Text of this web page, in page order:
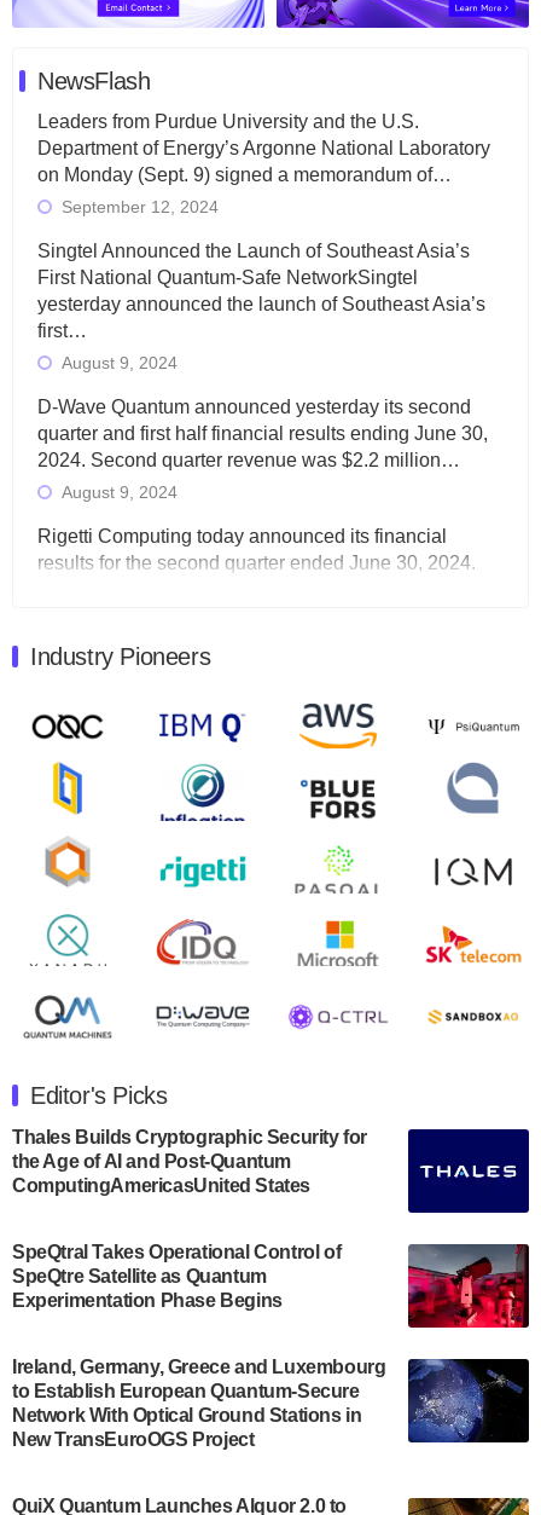
NewsFlash
Leaders from Purdue University and the U.S.
Department of Energy’s Argonne National Laboratory
on Monday (Sept. 9) signed a memorandum of…
September 12, 2024
Singtel Announced the Launch of Southeast Asia’s
First National Quantum-Safe NetworkSingtel
yesterday announced the launch of Southeast Asia’s
first…
August 9, 2024
D-Wave Quantum announced yesterday its second
quarter and first half financial results ending June 30,
2024. Second quarter revenue was $2.2 million…
August 9, 2024
Rigetti Computing today announced its financial
results for the second quarter ended June 30, 2024.
Quantum Machines, an Israeli quantum computing
will inaugural Adaptive Quantum Circuits (AQC…
Zapata AI today announced that it will release its
second quarter 2024 financial results before market
open on Wednesday, August 14th, 2024. A…
August 8, 2024
Rigetti Computing announced yesterday that it will
release second quarter 2024 results on Thursday,
July 30, 2024
announced its new Minor in Quantum Science and
Engineering.…
July 30, 2024
The Bloch Quantum Tech Hub was awarded a
US Department of Commerce’s Economic
Development…
A senior vice president at IonQ recently revealed
some technical details about the IonQ Tempo
quantum system: Tempo will be IonQ's first
system to…
Industry Pioneers
Editor's Picks
Thales Builds Cryptographic Security for
the Age of AI and Post-Quantum
ComputingAmericasUnited States
SpeQtral Takes Operational Control of
SpeQtre Satellite as Quantum
Experimentation Phase Begins
Ireland, Germany, Greece and Luxembourg
to Establish European Quantum-Secure
Network With Optical Ground Stations in
New TransEuroOGS Project
QuiX Quantum Launches Alquor 2.0 to